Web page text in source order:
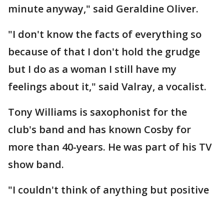
minute anyway," said Geraldine Oliver.
"I don't know the facts of everything so
because of that I don't hold the grudge
but I do as a woman I still have my
feelings about it," said Valray, a vocalist.
Tony Williams is saxophonist for the
club's band and has known Cosby for
more than 40-years. He was part of his TV
show band.
"I couldn't think of anything but positive